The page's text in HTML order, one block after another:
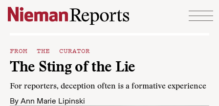
Skip to content
FROM THE CURATOR
The Sting of the Lie
For reporters, deception often is a formative experience
By Ann Marie Lipinski